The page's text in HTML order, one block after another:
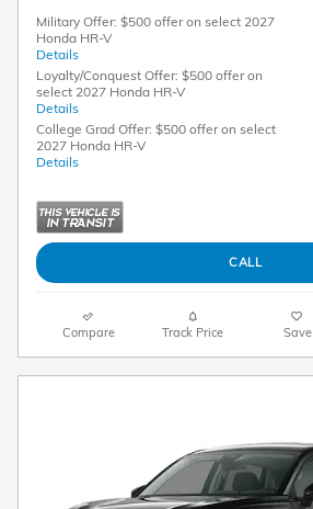
Military Offer: $500 offer on select 2027
Honda HR-V
Details
Loyalty/Conquest Offer: $500 offer on
select 2027 Honda HR-V
Details
College Grad Offer: $500 offer on select
2027 Honda HR-V
Details
CALL
Compare Track Price Save